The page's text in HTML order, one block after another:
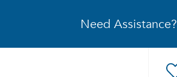
Need Assistance?